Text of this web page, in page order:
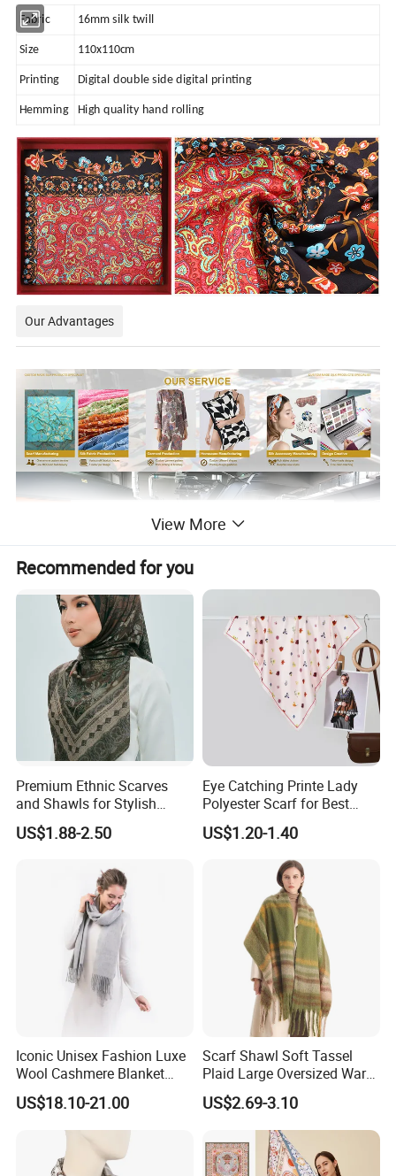
Fabric 16mm silk twill
Size 110x110cm
Printing Digital double side digital printing
Hemming High quality hand rolling
Our Advantages
About the printing.
With our state-of-the-art digital printing equipment, We now
not only offer double-sided printing in the same color and
pattern, but we can also provide double-sided printing with
different colors and patterns, perfect for showcasing the
exquisite charm of printed scarves.
-The double side printing ,
Our new double-sided printing technology is a major
View More
Recommended for you
Premium Ethnic Scarves
and Shawls for Stylish
Women
US$1.88-2.50
Eye Catching Printe Lady
Polyester Scarf for Best
Friend Gift
US$1.20-1.40
Iconic Unisex Fashion Luxe
Wool Cashmere Blanket
Scarf
US$18.10-21.00
Scarf Shawl Soft Tassel
Plaid Large Oversized Warm
Winter Polyester Scarves
US$2.69-3.10